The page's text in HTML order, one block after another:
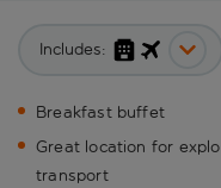
Includes:
Breakfast buffet
Great location for
transport